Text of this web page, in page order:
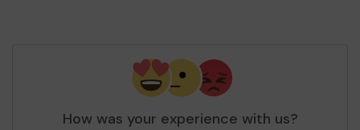
How was your experience with us?